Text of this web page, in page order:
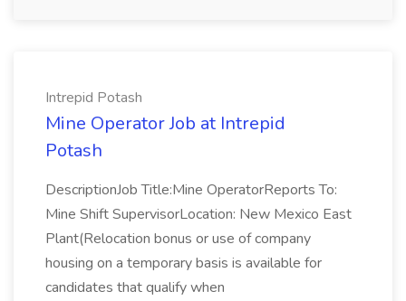
Intrepid Potash
Mine Operator Job at Intrepid
Potash
DescriptionJob Title:Mine OperatorReports To:
Mine Shift SupervisorLocation: New Mexico East
Plant(Relocation bonus or use of company
housing on a temporary basis is available for
candidates that qualify when